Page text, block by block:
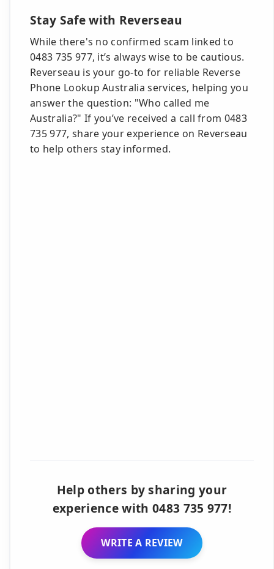
Stay Safe with Reverseau
While there's no confirmed scam linked to
0483 735 977, it’s always wise to be cautious.
Reverseau is your go-to for reliable Reverse
Phone Lookup Australia services, helping you
answer the question: "Who called me
Australia?" If you’ve received a call from 0483
735 977, share your experience on Reverseau
to help others stay informed.
Help others by sharing your
experience with 0483 735 977!
WRITE A REVIEW